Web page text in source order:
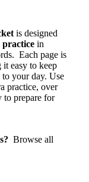
is designed
practice in
Each page is
easy to keep
your day. Use
practice, over
to prepare for
Browse all